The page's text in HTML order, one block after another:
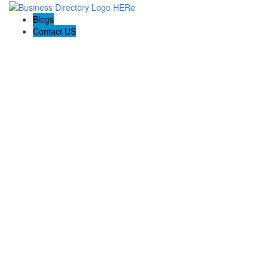
Blogs
Contact US